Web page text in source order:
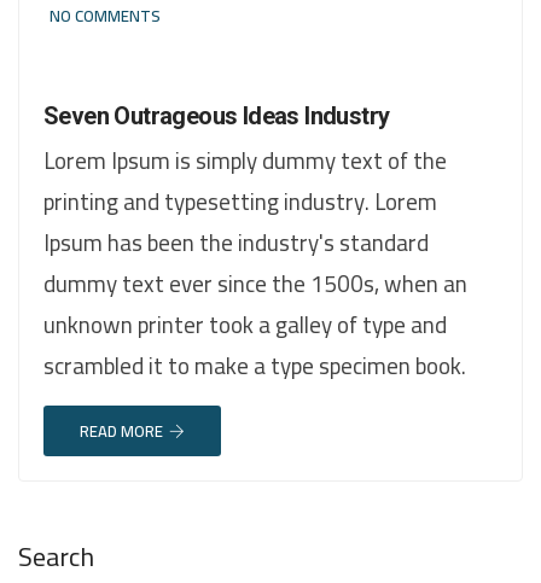
NO COMMENTS
Seven Outrageous Ideas Industry
Lorem Ipsum is simply dummy text of the
printing and typesetting industry. Lorem
Ipsum has been the industry's standard
dummy text ever since the 1500s, when an
unknown printer took a galley of type and
scrambled it to make a type specimen book.
READ MORE
Search